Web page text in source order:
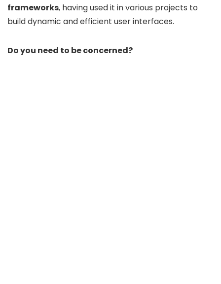
frameworks, having used it in various projects to
build dynamic and efficient user interfaces.
Do you need to be concerned?